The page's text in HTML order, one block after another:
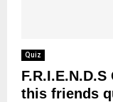
Quiz
this friends